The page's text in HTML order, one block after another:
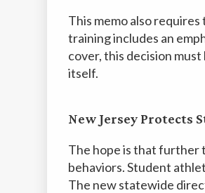
This memo also
training includes an
cover, this decision
itself.
New Jersey Protects
The hope is that further
behaviors. Student
The new statewide